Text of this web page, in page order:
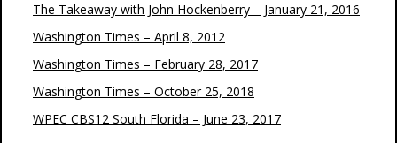
The Takeaway with John Hockenberry – January 21, 2016
Washington Times – April 8, 2012
Washington Times – February 28, 2017
Washington Times – October 25, 2018
WPEC CBS12 South Florida – June 23, 2017